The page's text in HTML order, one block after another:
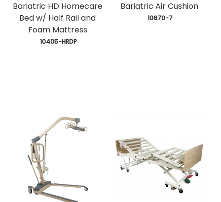
Bariatric HD Homecare
Bed w/ Half Rail and
Foam Mattress
10405-HRDP
Bariatric Air Cushion
10670-7